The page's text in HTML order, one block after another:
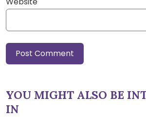
YOU MIGHT ALSO BE
IN